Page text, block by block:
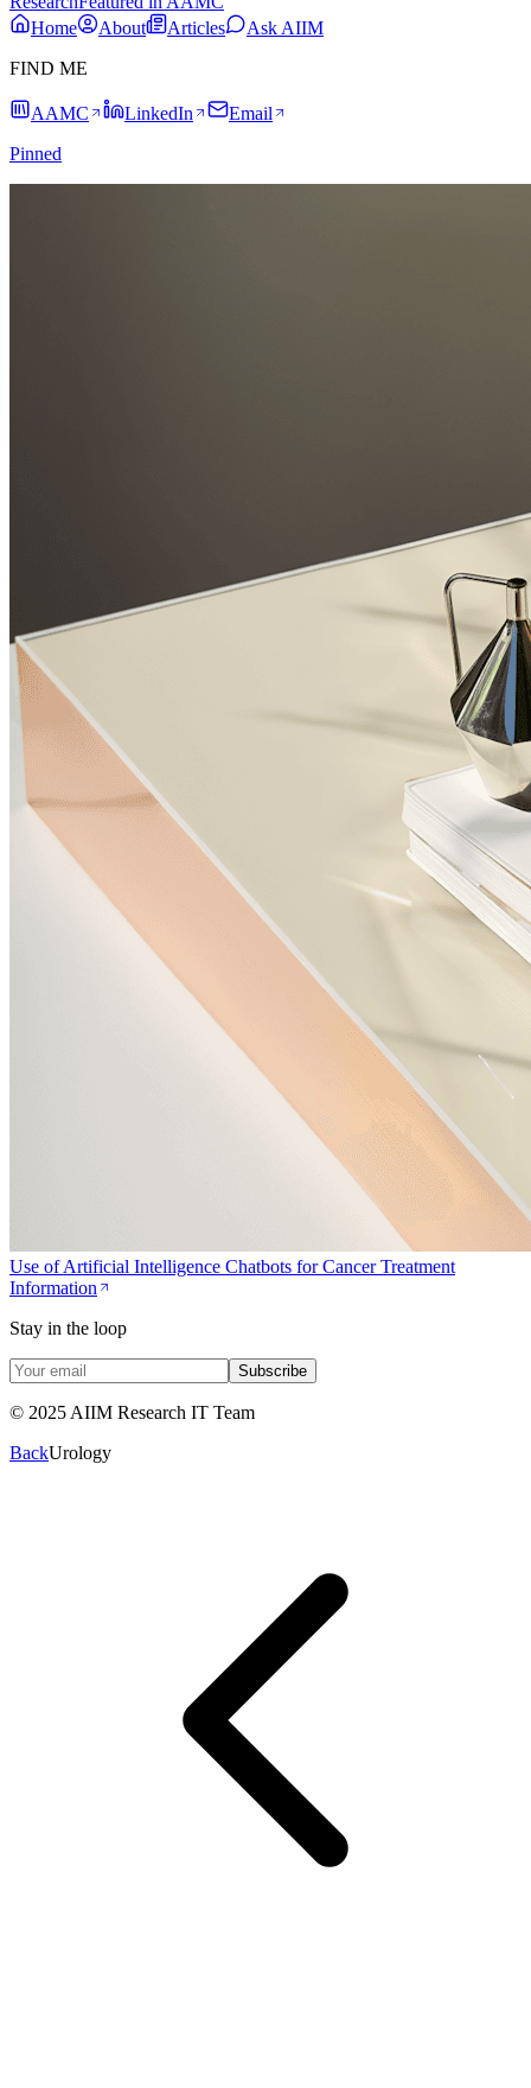
Home
About Articles
Ask AIIM
FIND ME
AAMC LinkedIn
Email
Pinned
Use of Artificial Intelligence Chatbots for Cancer Treatment
Information
Stay in the loop
Subscribe
© 2025 AIIM Research IT Team
BackUrology